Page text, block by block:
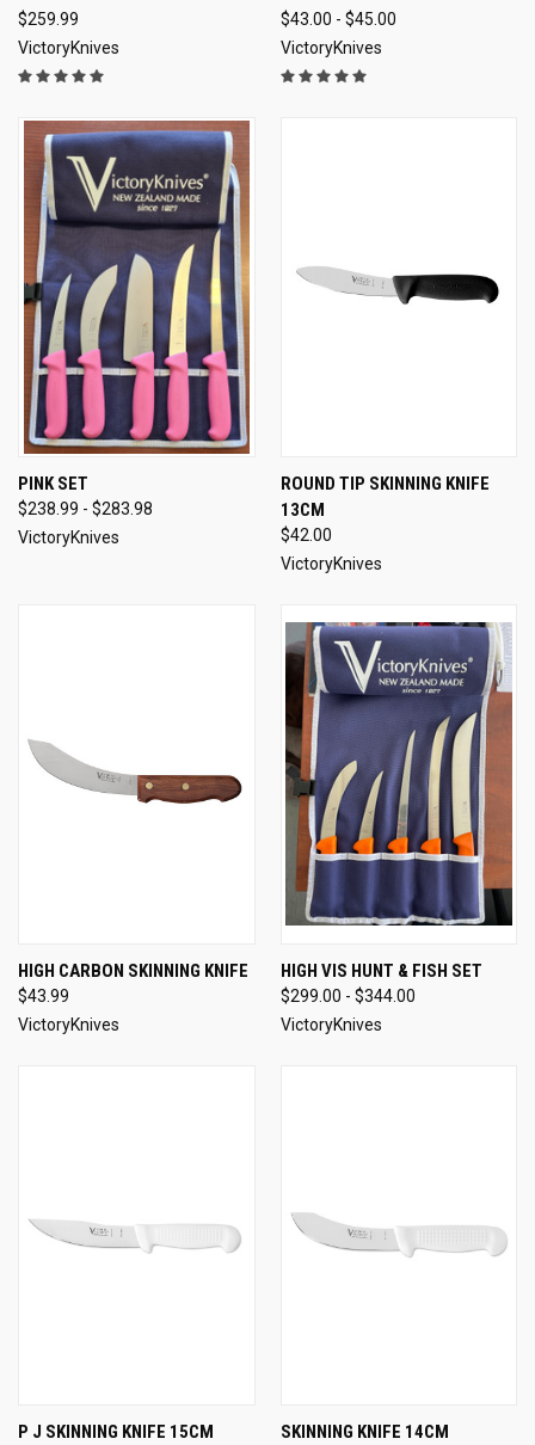
$259.99
VictoryKnives
$43.00 - $45.00
VictoryKnives
PINK SET
$238.99 - $283.98
VictoryKnives
ROUND TIP SKINNING KNIFE
13CM
$42.00
VictoryKnives
HIGH CARBON SKINNING KNIFE
$43.99
VictoryKnives
HIGH VIS HUNT & FISH SET
$299.00 - $344.00
VictoryKnives
P J SKINNING KNIFE 15CM SKINNING KNIFE 14CM